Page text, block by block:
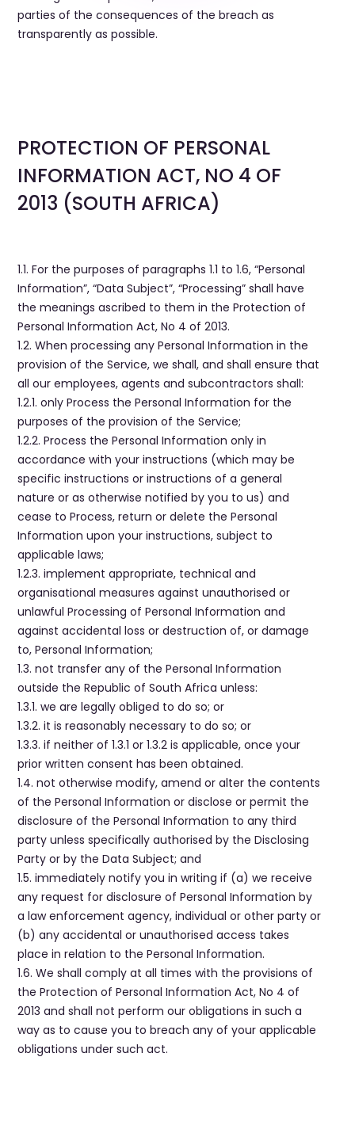
parties of the consequences of the breach as
transparently as possible.
PROTECTION OF PERSONAL
INFORMATION ACT, NO 4 OF
2013 (SOUTH AFRICA)
1.1. For the purposes of paragraphs 1.1 to 1.6, “Personal
Information”, “Data Subject”, “Processing” shall have
the meanings ascribed to them in the Protection of
Personal Information Act, No 4 of 2013.
1.2. When processing any Personal Information in the
provision of the Service, we shall, and shall ensure that
all our employees, agents and subcontractors shall:
1.2.1. only Process the Personal Information for the
purposes of the provision of the Service;
1.2.2. Process the Personal Information only in
accordance with your instructions (which may be
specific instructions or instructions of a general
nature or as otherwise notified by you to us) and
cease to Process, return or delete the Personal
Information upon your instructions, subject to
applicable laws;
1.2.3. implement appropriate, technical and
organisational measures against unauthorised or
unlawful Processing of Personal Information and
against accidental loss or destruction of, or damage
to, Personal Information;
1.3. not transfer any of the Personal Information
outside the Republic of South Africa unless:
1.3.1. we are legally obliged to do so; or
1.3.2. it is reasonably necessary to do so; or
1.3.3. if neither of 1.3.1 or 1.3.2 is applicable, once your
prior written consent has been obtained.
1.4. not otherwise modify, amend or alter the contents
of the Personal Information or disclose or permit the
disclosure of the Personal Information to any third
party unless specifically authorised by the Disclosing
Party or by the Data Subject; and
1.5. immediately notify you in writing if (a) we receive
any request for disclosure of Personal Information by
a law enforcement agency, individual or other party or
(b) any accidental or unauthorised access takes
place in relation to the Personal Information.
1.6. We shall comply at all times with the provisions of
the Protection of Personal Information Act, No 4 of
2013 and shall not perform our obligations in such a
way as to cause you to breach any of your applicable
obligations under such act.